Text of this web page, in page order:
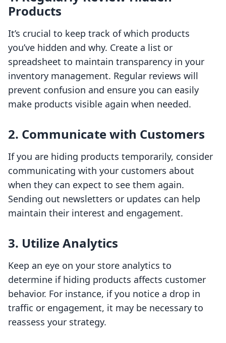
Products
It’s crucial to keep track of which products
you’ve hidden and why. Create a list or
spreadsheet to maintain transparency in your
inventory management. Regular reviews will
prevent confusion and ensure you can easily
make products visible again when needed.
2. Communicate with Customers
If you are hiding products temporarily, consider
communicating with your customers about
when they can expect to see them again.
Sending out newsletters or updates can help
maintain their interest and engagement.
3. Utilize Analytics
Keep an eye on your store analytics to
determine if hiding products affects customer
behavior. For instance, if you notice a drop in
traffic or engagement, it may be necessary to
reassess your strategy.